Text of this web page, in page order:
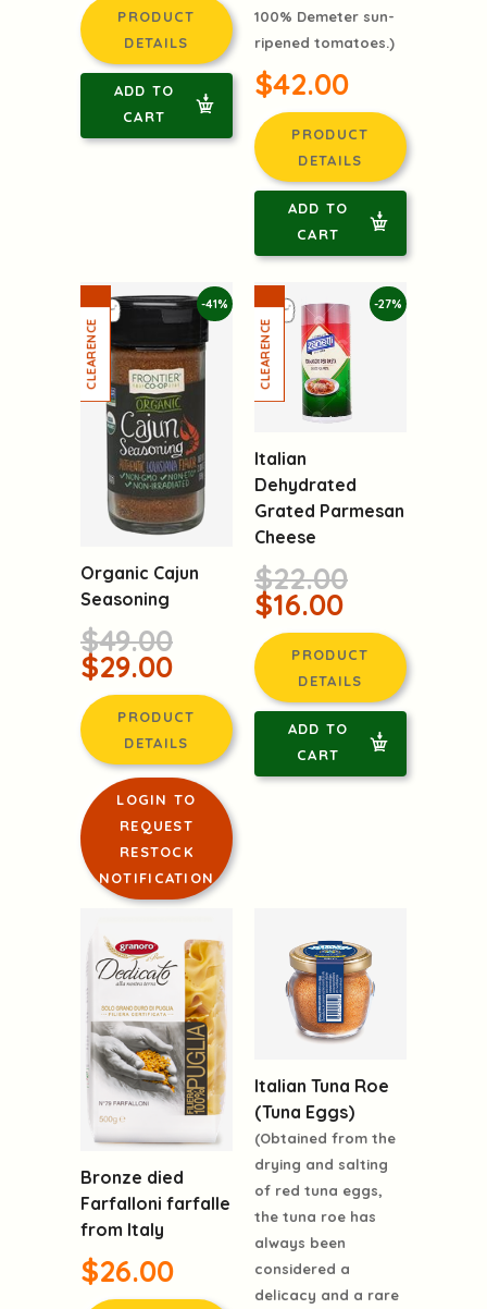
PRODUCT
DETAILS
ADD TO
CART
100% Demeter sun-
ripened tomatoes.)
$42.00
PRODUCT
DETAILS
ADD TO
CART
-41%
Organic Cajun
Seasoning
$49.00
$29.00
PRODUCT
DETAILS
LOGIN TO
REQUEST
RESTOCK
NOTIFICATION
-27%
Italian
Dehydrated
Grated Parmesan
Cheese
$22.00
$16.00
PRODUCT
DETAILS
ADD TO
CART
Bronze died
Farfalloni farfalle
from Italy
$26.00
Italian Tuna Roe
(Tuna Eggs)
(Obtained from the
drying and salting
of red tuna eggs,
the tuna roe has
always been
considered a
delicacy and a rare